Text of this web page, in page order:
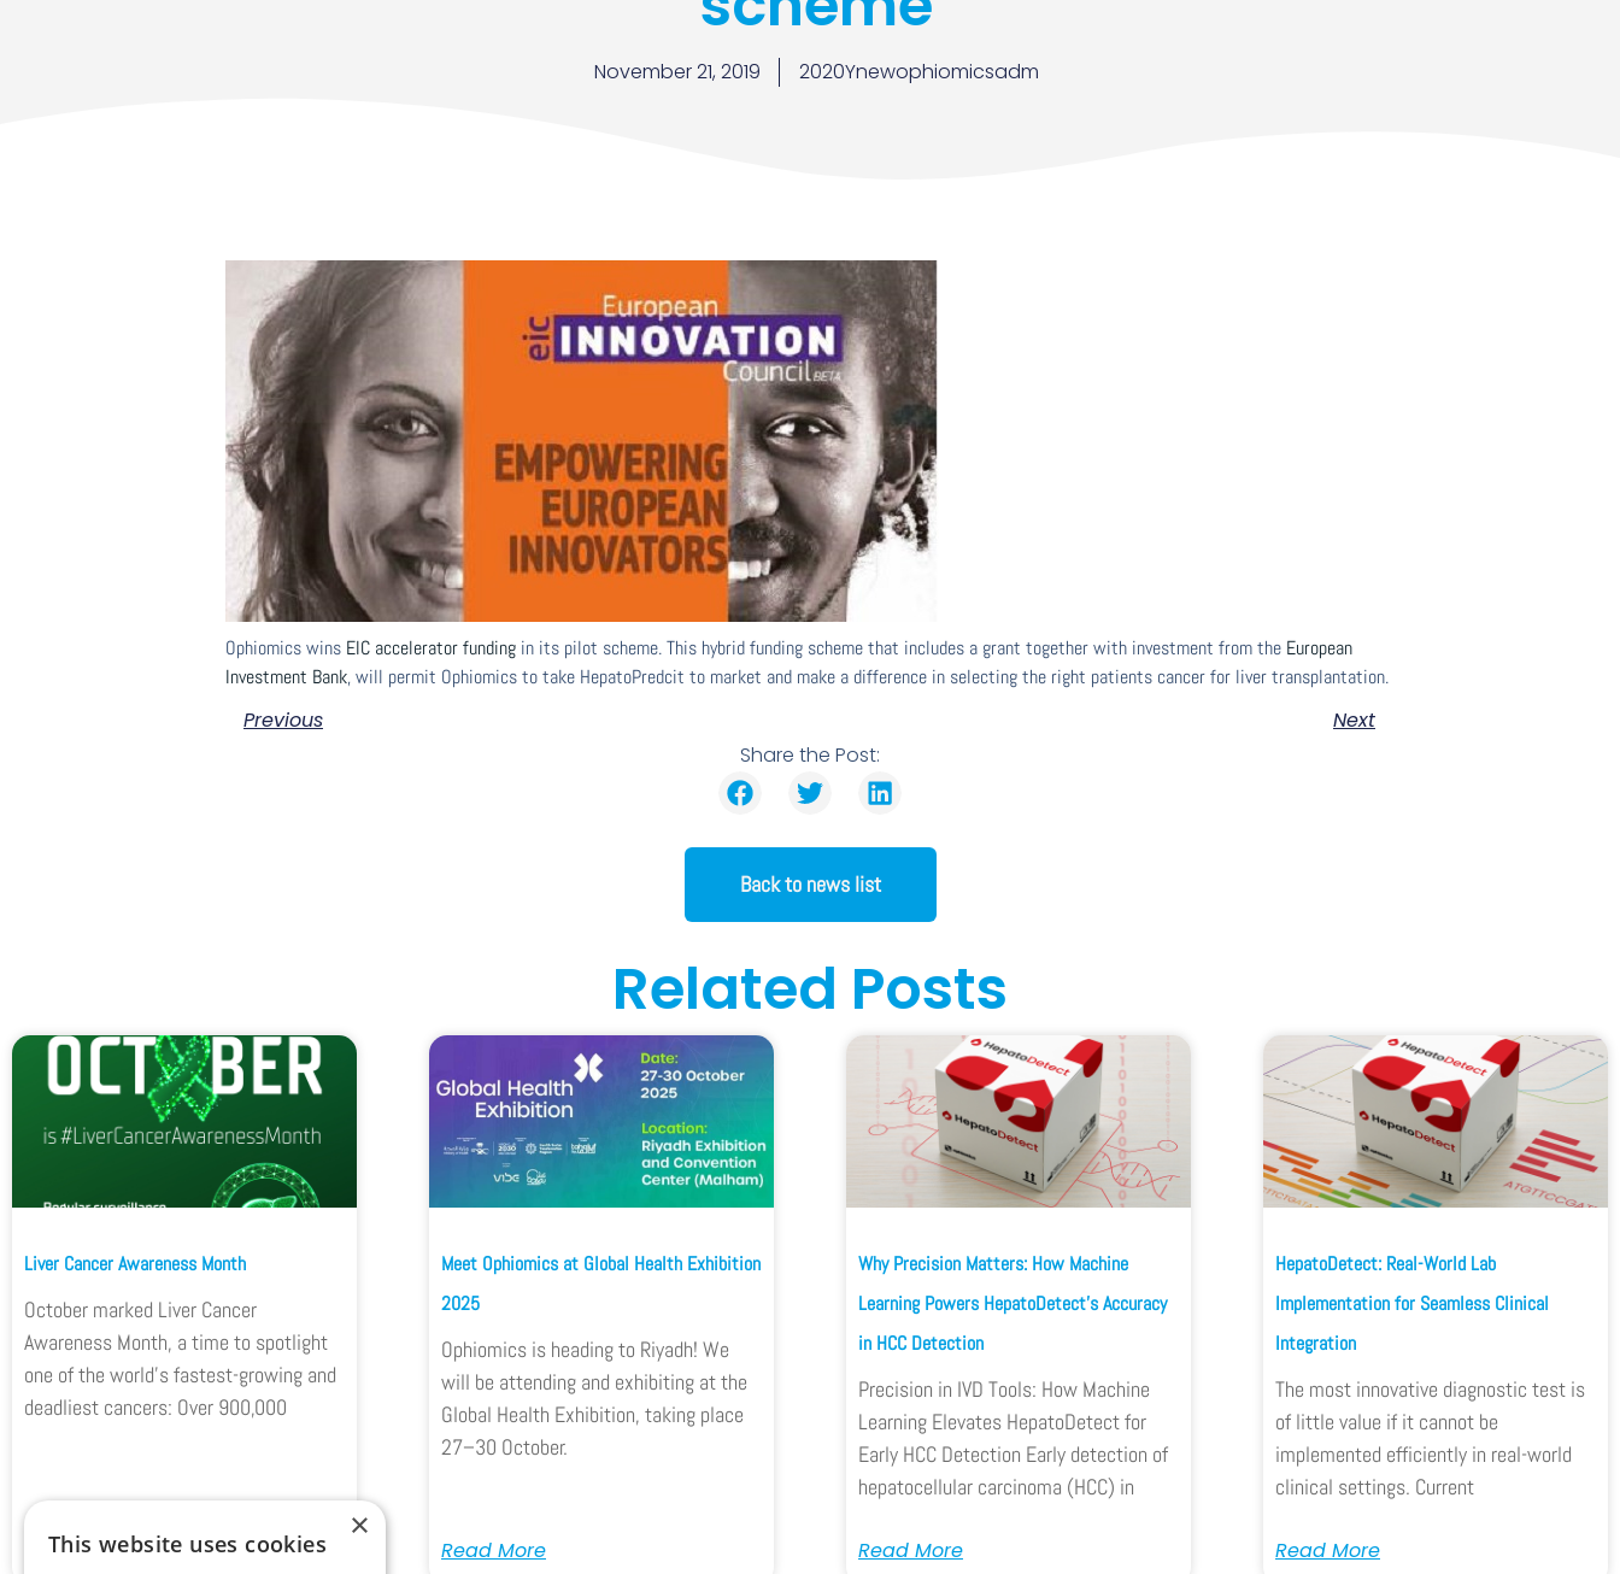
November 21, 2019 2020Ynewophiomicsadm
Ophiomics wins EIC accelerator funding in its pilot scheme. This hybrid funding scheme that includes a grant together with investment from the European
Investment Bank, will permit Ophiomics to take HepatoPredcit to market and make a difference in selecting the right patients cancer for liver transplantation.
Previous
Next
Share the Post:
Back to news list
Related Posts
Liver Cancer Awareness Month
October marked Liver Cancer
Awareness Month, a time to spotlight
one of the world’s fastest-growing and
deadliest cancers: Over 900,000
Read More
Meet Ophiomics at Global Health Exhibition
2025
Ophiomics is heading to Riyadh! We
will be attending and exhibiting at the
Global Health Exhibition, taking place
27–30 October.
Read More
Why Precision Matters: How Machine
Learning Powers HepatoDetect’s Accuracy
in HCC Detection
Precision in IVD Tools: How Machine
Learning Elevates HepatoDetect for
Early HCC Detection Early detection of
hepatocellular carcinoma (HCC) in
Read More
HepatoDetect: Real-World Lab
Implementation for Seamless Clinical
Integration
The most innovative diagnostic test is
of little value if it cannot be
implemented efficiently in real-world
clinical settings. Current
Read More
×
This website uses cookies